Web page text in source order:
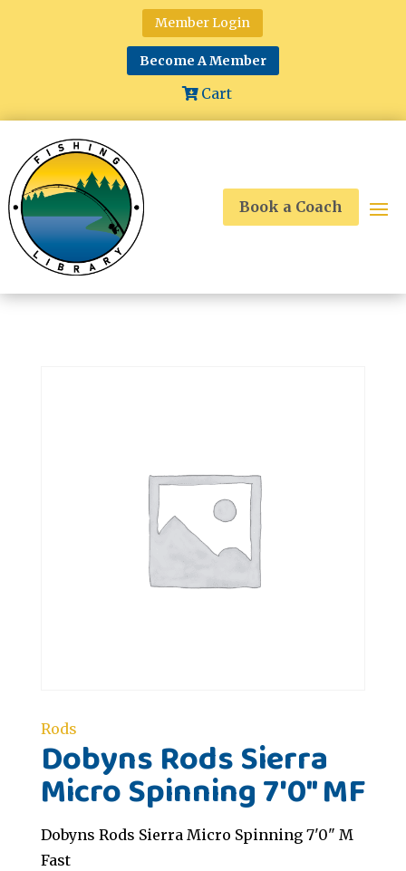
Member Login
Become A Member
Cart
Book a Coach
Rods
Dobyns Rods Sierra
Micro Spinning 7'0" MF
Dobyns Rods Sierra Micro Spinning 7'0" M
Fast